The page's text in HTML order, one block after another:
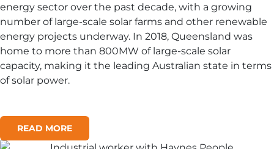
energy sector over the past decade, with a growing
number of large-scale solar farms and other renewable
energy projects underway. In 2018, Queensland was
home to more than 800MW of large-scale solar
capacity, making it the leading Australian state in terms
of solar power.
READ MORE